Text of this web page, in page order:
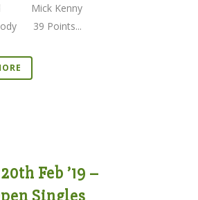
3rd Mick Kenny
39 Points...
20th Feb ’19 –
Singles